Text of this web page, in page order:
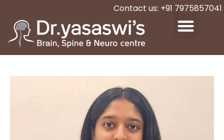
Contact us: +91 7975857041